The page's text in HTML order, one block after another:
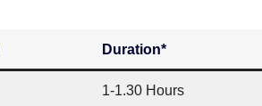
Duration*
1-1.30 Hours